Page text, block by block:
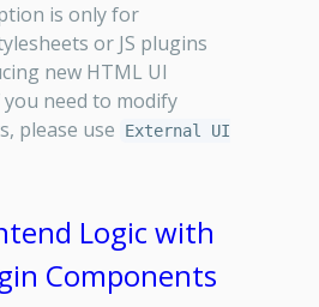
is only for
or JS plugins
new HTML UI
need to modify
please use
External UI
Logic with
Components